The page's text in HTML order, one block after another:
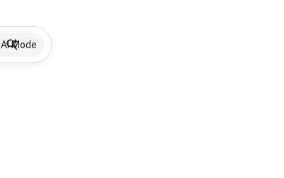
AI Mode